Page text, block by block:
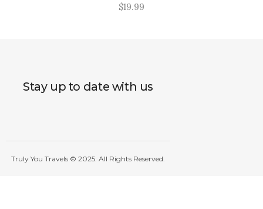
$19.99
Stay up to date with us
Truly You Travels © 2025. All Rights Reserved.